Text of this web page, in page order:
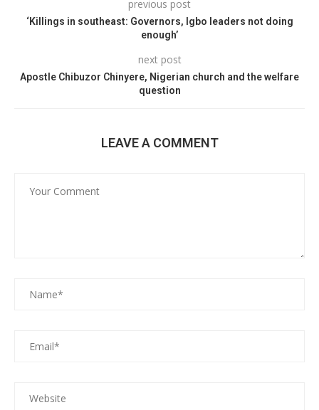
previous post
‘Killings in southeast: Governors, Igbo leaders not doing
enough’
next post
Apostle Chibuzor Chinyere, Nigerian church and the welfare
question
LEAVE A COMMENT